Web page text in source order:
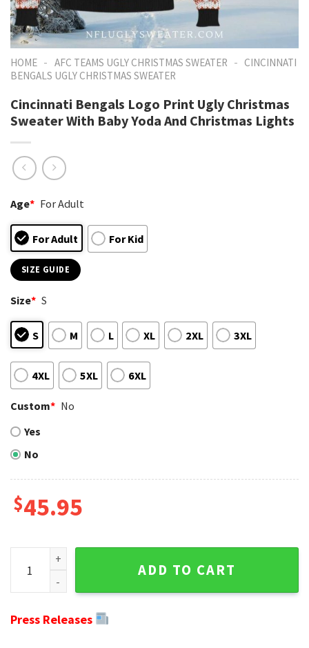
HOME - AFC TEAMS UGLY CHRISTMAS SWEATER - CINCINNATI
BENGALS UGLY CHRISTMAS SWEATER
Cincinnati Bengals Logo Print Ugly Christmas
Sweater With Baby Yoda And Christmas Lights
Age* For Adult
For Adult For Kid
SIZE GUIDE
Size* S
S M L XL 2XL 3XL
4XL 5XL 6XL
Custom* No
Yes
No
$45.95
Cincinnati Bengals Logo Print Ugly Christmas Sweater
ADD TO CART
Press Releases